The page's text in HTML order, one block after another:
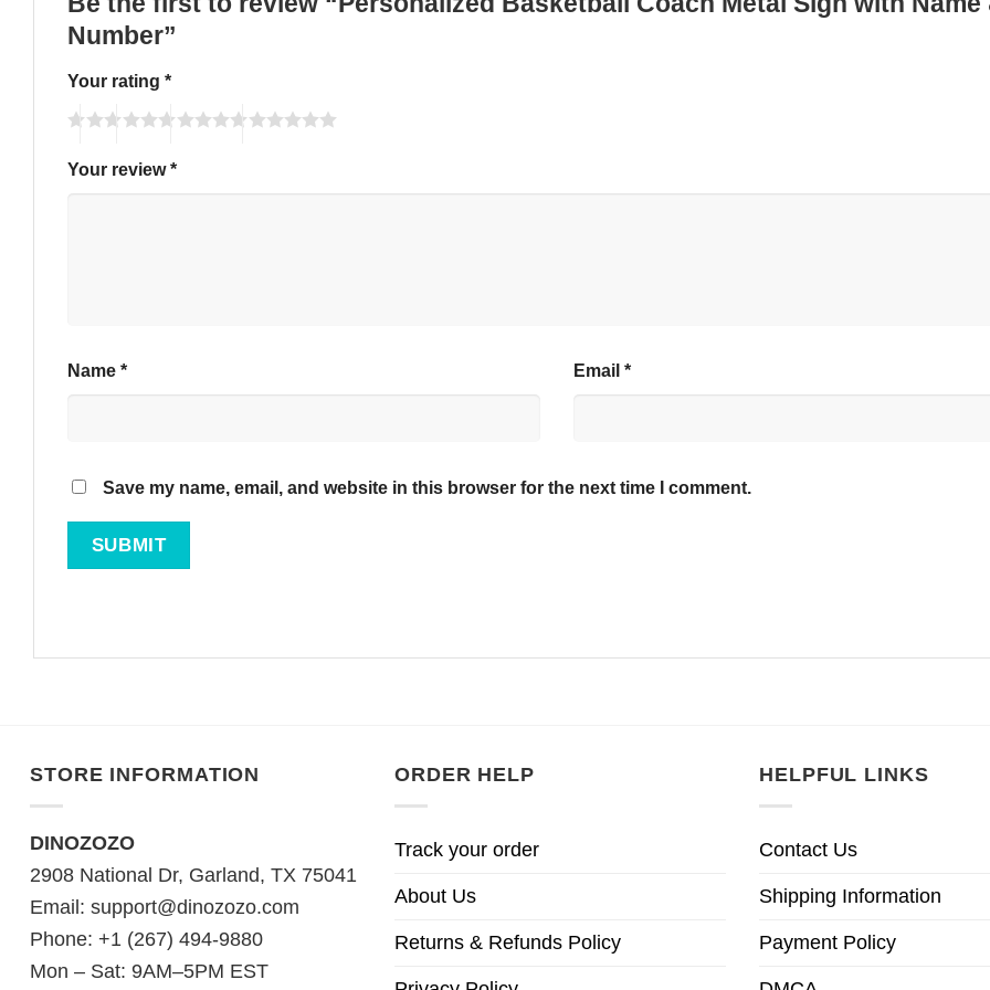
Number”
Your rating *
Your review*
Name * Email *
Save my name, email, and website in this browser for the next time I comment.
STORE INFORMATION
DINOZOZO
2908 National Dr, Garland, TX 75041
Email: support@dinozozo.com
Phone: +1 (267) 494-9880
Mon – Sat: 9AM–5PM EST
ORDER HELP
Track your order
About Us
Returns & Refunds Policy
HELPFUL LINKS
Contact Us
Shipping Information
Payment Policy